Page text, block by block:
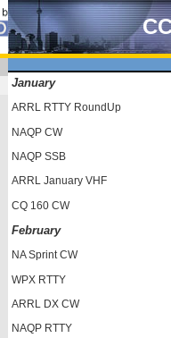
January
ARRL RTTY RoundUp
NAQP CW
NAQP SSB
ARRL January VHF
CQ 160 CW
February
NA Sprint CW
WPX RTTY
ARRL DX CW
NAQP RTTY